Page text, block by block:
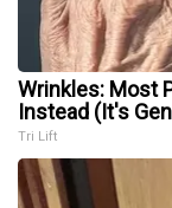
Wrinkles: Most
Instead (It's
Tri Lift